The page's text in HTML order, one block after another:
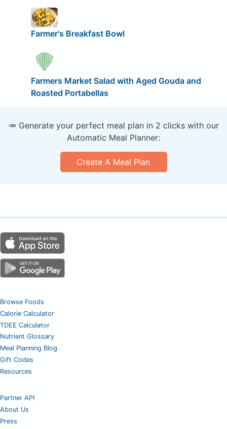
Farmer's Breakfast Bowl
Farmers Market Salad with Aged Gouda and
Roasted Portabellas
🥕 Generate your perfect meal plan in 2 clicks with our
Automatic Meal Planner:
Create A Meal Plan
Browse Foods
Calorie Calculator
TDEE Calculator
Nutrient Glossary
Meal Planning Blog
Gift Codes
Resources
Partner API
About Us
Press